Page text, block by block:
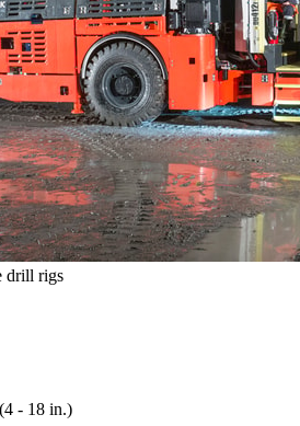
drill rigs
- 18 in.)